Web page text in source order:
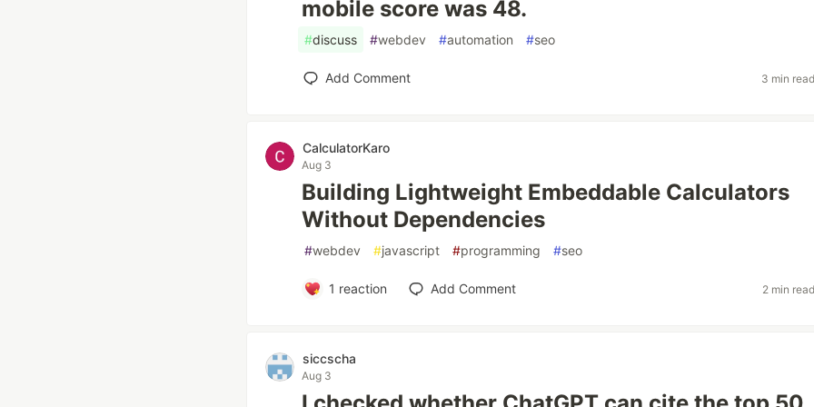
mobile score was 48.
#discuss #webdev #automation #seo
Add Comment 3 min
CalculatorKaro
Aug 3
Building Lightweight Embeddable Calculators
Without Dependencies
#webdev #javascript #programming #seo
1 reaction Add Comment 2 min
siccscha
Aug 3